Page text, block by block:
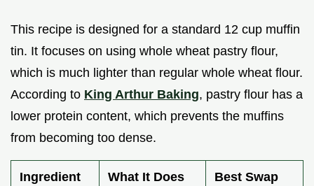
This recipe is designed for a standard 12 cup muffin
tin. It focuses on using whole wheat pastry flour,
which is much lighter than regular whole wheat flour.
According to King Arthur Baking, pastry flour has a
lower protein content, which prevents the muffins
from becoming too dense.
Ingredient What It Does Best Swap